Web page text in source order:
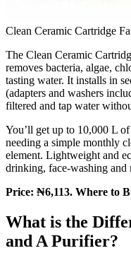
Clean Ceramic Cartridge
The Clean Ceramic
removes bacteria, algae,
tasting water. It installs in
(adapters and washers
filtered and tap water
You’ll get up to 10,000 L
needing a simple monthly
element. Lightweight and
drinking, face-washing and
Price: ₦6,113. Where to
What is the
and A Purifier?